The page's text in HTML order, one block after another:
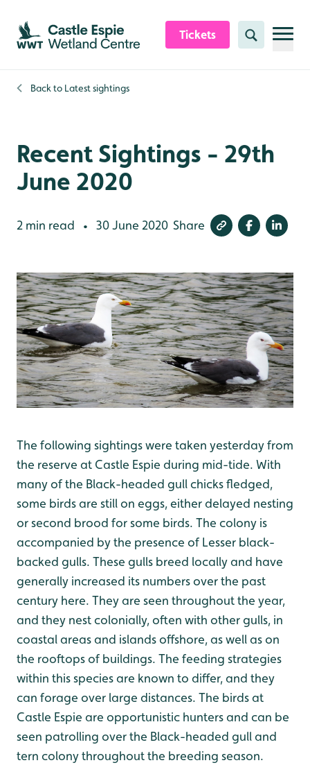
Skip to content header
Skip to main content
Skip to content footer
Tickets Search
Back to Latest sightings
Recent Sightings - 29th
June 2020
2 min read • 30 June 2020 Share
The following sightings were taken yesterday from
the reserve at Castle Espie during mid-tide. With
many of the Black-headed gull chicks fledged,
some birds are still on eggs, either delayed nesting
or second brood for some birds. The colony is
accompanied by the presence of Lesser black-
backed gulls. These gulls breed locally and have
generally increased its numbers over the past
century here. They are seen throughout the year,
and they nest colonially, often with other gulls, in
coastal areas and islands offshore, as well as on
the rooftops of buildings. The feeding strategies
within this species are known to differ, and they
can forage over large distances. The birds at
Castle Espie are opportunistic hunters and can be
seen patrolling over the Black-headed gull and
tern colony throughout the breeding season.